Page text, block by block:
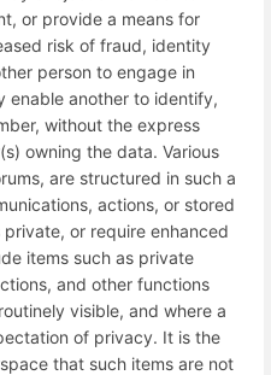
or provide a means for
risk of fraud, identity
person to engage in
enable another to identify,
without the express
owning the data. Various
are structured in such a
actions, or stored
or require enhanced
items such as private
and other functions
visible, and where a
of privacy. It is the
that such items are not